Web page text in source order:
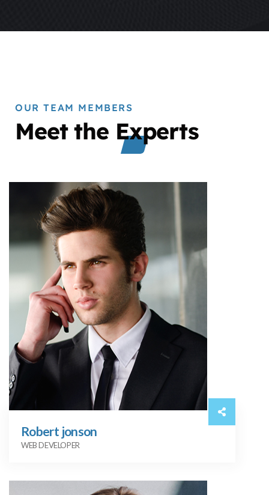
OUR TEAM MEMBERS
Meet the Experts
Robert jonson
WEB DEVELOPER